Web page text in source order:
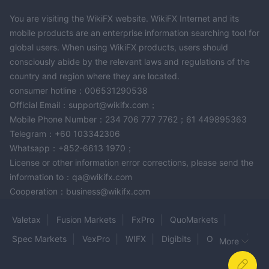
to educational resources or trading education. Besides, this
broker does not have a demo account available for traders to
practice their trading skills.
Conclusion
To summarize, in our conversation about LEGO Market LLC, we
discussed the question of the broker's account types, spreads,
commissions, and fees as well as their trading platform, deposit
and withdrawal methods. We also talked about the risks
associated with high leverage trading and the importance of
choosing regulated brokers. LEGO Market LLC does not offer
educational resources, which could be disadvantageous for
traders who are looking to improve their trading skills.
account either.
Overall, while LEGO Market LLC may provide competitive
features such as low spreads and no commissions, traders
You are visiting the WikiFX website. WikiFX Internet and its
mobile products are an enterprise information searching tool for
global users. When using WikiFX products, users should
consciously abide by the relevant laws and regulations of the
country and region where they are located.
consumer hotline：006531290538
Official Email：support@wikifx.com；
Mobile Phone Number：234 706 777 7762；61 449895363
Telegram：+60 103342306
Whatsapp：+852-6613 1970；
License or other information error corrections, please send the
information to：qa@wikifx.com
Cooperation：business@wikifx.com
Valetax Fusion Markets FxPro
QuoMarkets
Spec Markets
VexPro WIFX Digibits
On Shun
More